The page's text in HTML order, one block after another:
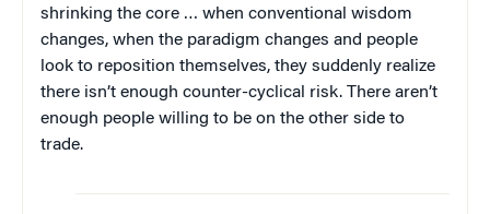
shrinking the core … when conventional wisdom
changes, when the paradigm changes and people
look to reposition themselves, they suddenly realize
there isn’t enough counter-cyclical risk. There aren’t
enough people willing to be on the other side to
trade.